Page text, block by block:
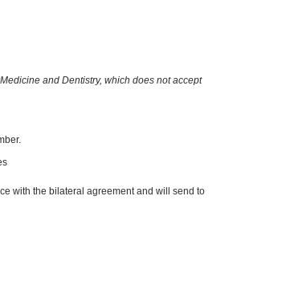
and Dentistry, which does not accept
with the bilateral agreement and will send to